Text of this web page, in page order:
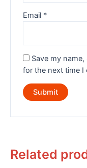
Email *
Save my
for the next time I
Related